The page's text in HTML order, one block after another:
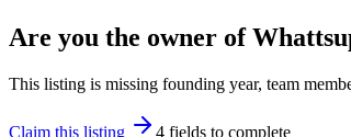
Are you the owner of
This listing is missing founding year, team
Claim this listing 4 fields to complete